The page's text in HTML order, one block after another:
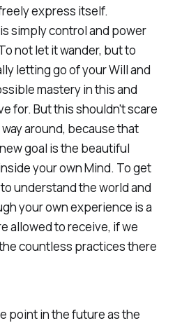
express itself.
simply control and power
not let it wander, but to
letting go of your Will and
mastery in this and
for. But this shouldn't scare
around, because that
goal is the beautiful
your own Mind. To get
understand the world and
your own experience is a
allowed to receive, if we
countless practices there
point in the future as the